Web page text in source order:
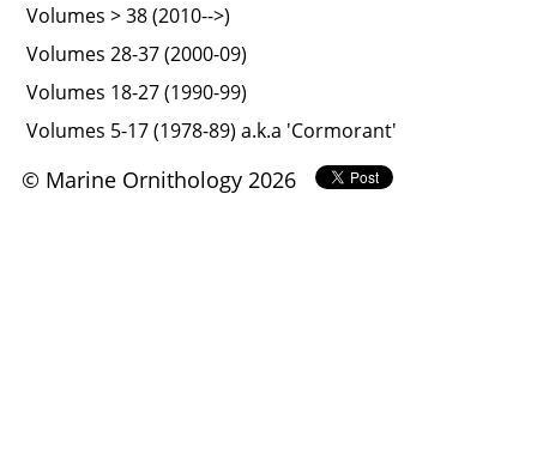
Volumes > 38 (2010-->)
Volumes 28-37 (2000-09)
Volumes 18-27 (1990-99)
Volumes 5-17 (1978-89) a.k.a 'Cormorant'
© Marine Ornithology 2026